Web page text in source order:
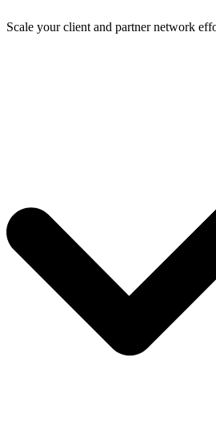
Scale your client and partner network